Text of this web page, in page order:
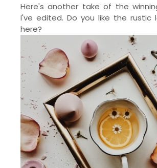
Here's another take of the
I've edited. Do you like the rustic
here?